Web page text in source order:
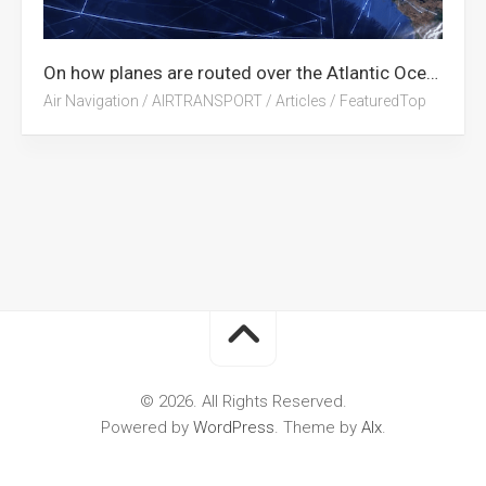
On how planes are routed over the Atlantic Ocean
Air Navigation / AIRTRANSPORT/ Articles / FeaturedTop
© 2026. All Rights Reserved.
Powered by WordPress. Theme by Alx.